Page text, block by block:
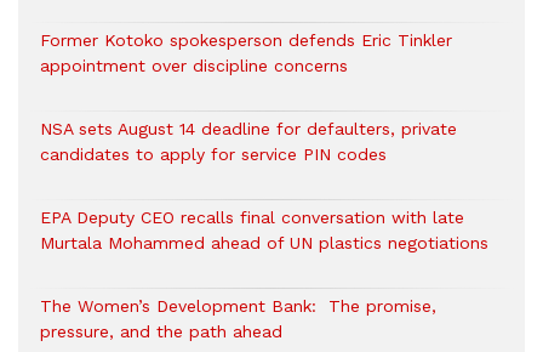
Former Kotoko spokesperson defends Eric Tinkler
appointment over discipline concerns
NSA sets August 14 deadline for defaulters, private
candidates to apply for service PIN codes
EPA Deputy CEO recalls final conversation with late
Murtala Mohammed ahead of UN plastics negotiations
The Women’s Development Bank: The promise,
pressure, and the path ahead